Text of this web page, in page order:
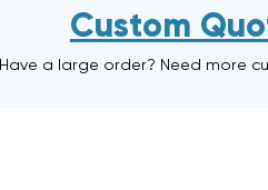
Custom
Have a large order? Need more